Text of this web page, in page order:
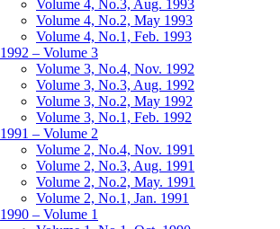
Volume 4, No.3, Aug. 1993
Volume 4, No.2, May 1993
Volume 4, No.1, Feb. 1993
1992 – Volume 3
Volume 3, No.4, Nov. 1992
Volume 3, No.3, Aug. 1992
Volume 3, No.2, May 1992
Volume 3, No.1, Feb. 1992
1991 – Volume 2
Volume 2, No.4, Nov. 1991
Volume 2, No.3, Aug. 1991
Volume 2, No.2, May. 1991
Volume 2, No.1, Jan. 1991
1990 – Volume 1